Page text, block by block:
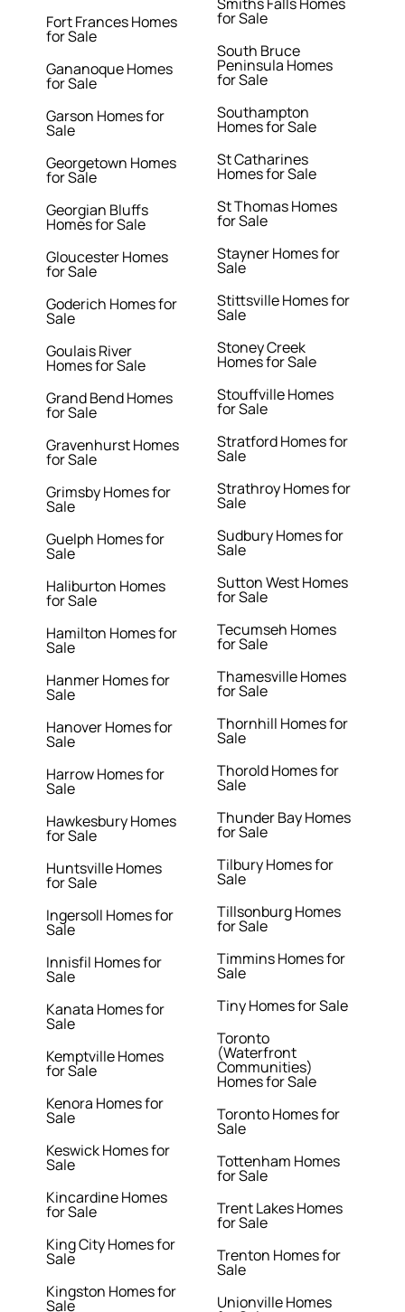
Fort Frances Homes
for Sale
Gananoque Homes
for Sale
Garson Homes for
Sale
Georgetown Homes
for Sale
Georgian Bluffs
Homes for Sale
Gloucester Homes
for Sale
Goderich Homes for
Sale
Goulais River
Homes for Sale
Grand Bend Homes
for Sale
Gravenhurst Homes
for Sale
Grimsby Homes for
Sale
Guelph Homes for
Sale
Haliburton Homes
for Sale
Hamilton Homes for
Sale
Hanmer Homes for
Sale
Hanover Homes for
Sale
Harrow Homes for
Sale
Hawkesbury Homes
for Sale
Huntsville Homes
for Sale
Ingersoll Homes for
Sale
Innisfil Homes for
Sale
Kanata Homes for
Sale
Kemptville Homes
for Sale
Kenora Homes for
Sale
Keswick Homes for
Sale
Kincardine Homes
for Sale
King City Homes for
Sale
Kingston Homes for
Sale
for Sale
South Bruce
Peninsula Homes
for Sale
Southampton
Homes for Sale
St Catharines
Homes for Sale
St Thomas Homes
for Sale
Stayner Homes for
Sale
Stittsville Homes for
Sale
Stoney Creek
Homes for Sale
Stouffville Homes
for Sale
Stratford Homes for
Sale
Strathroy Homes for
Sale
Sudbury Homes for
Sale
Sutton West Homes
for Sale
Tecumseh Homes
for Sale
Thamesville Homes
for Sale
Thornhill Homes for
Sale
Thorold Homes for
Sale
Thunder Bay Homes
for Sale
Tilbury Homes for
Sale
Tillsonburg Homes
for Sale
Timmins Homes for
Sale
Tiny Homes for Sale
Toronto
(Waterfront
Communities)
Homes for Sale
Toronto Homes for
Sale
Tottenham Homes
for Sale
Trent Lakes Homes
for Sale
Trenton Homes for
Sale
Unionville Homes